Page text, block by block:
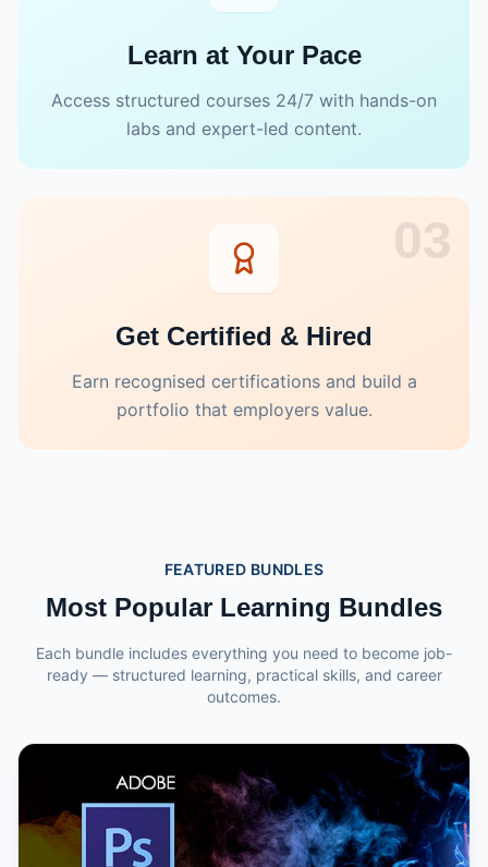
Learn at Your Pace
Access structured courses 24/7 with hands-on
labs and expert-led content.
03
Get Certified & Hired
Earn recognised certifications and build a
portfolio that employers value.
FEATURED BUNDLES
Most Popular Learning Bundles
Each bundle includes everything you need to become job-
ready — structured learning, practical skills, and career
outcomes.